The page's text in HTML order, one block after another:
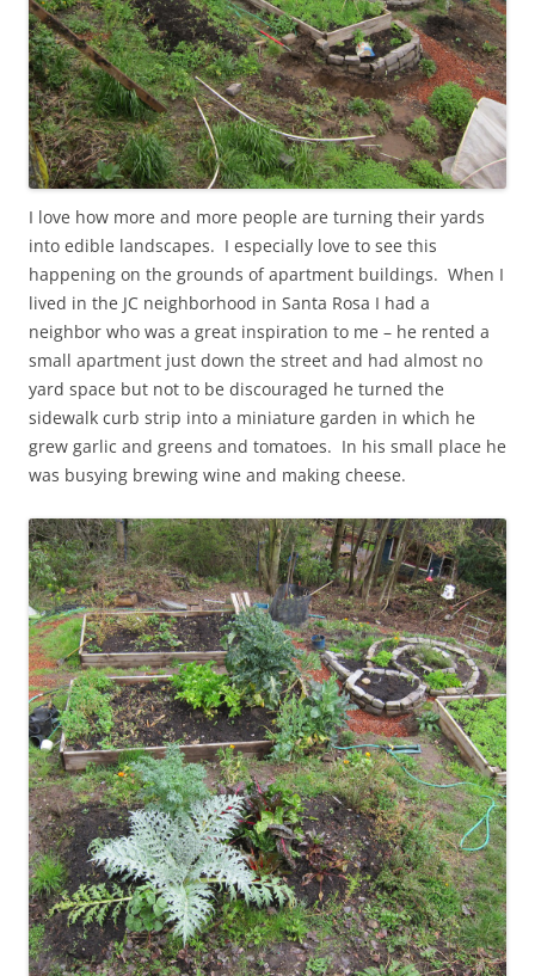
I love how more and more people are turning their yards
into edible landscapes. I especially love to see this
happening on the grounds of apartment buildings. When I
lived in the JC neighborhood in Santa Rosa I had a
neighbor who was a great inspiration to me – he rented a
small apartment just down the street and had almost no
yard space but not to be discouraged he turned the
sidewalk curb strip into a miniature garden in which he
grew garlic and greens and tomatoes. In his small place he
was busying brewing wine and making cheese.